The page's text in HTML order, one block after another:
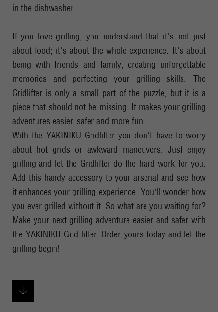
in the dishwasher.
If you love grilling, you understand that it's not just
about food; it's about the whole experience. It's about
being with friends and family, creating unforgettable
memories and perfecting your grilling skills. The
Gridlifter is only a small part of the puzzle, but it is a
piece that should not be missing. It makes your grilling
adventures easier, safer and more fun.
With the YAKINIKU Gridlifter you don't have to worry
about hot grids or awkward maneuvers. Just enjoy
grilling and let the Gridlifter do the hard work for you.
Add this handy accessory to your arsenal and see how
it enhances your grilling experience. You'll wonder how
you ever grilled without it. So what are you waiting for?
Make your next grilling adventure easier and safer with
the YAKINIKU Grid lifter. Order yours today and let the
grilling begin!